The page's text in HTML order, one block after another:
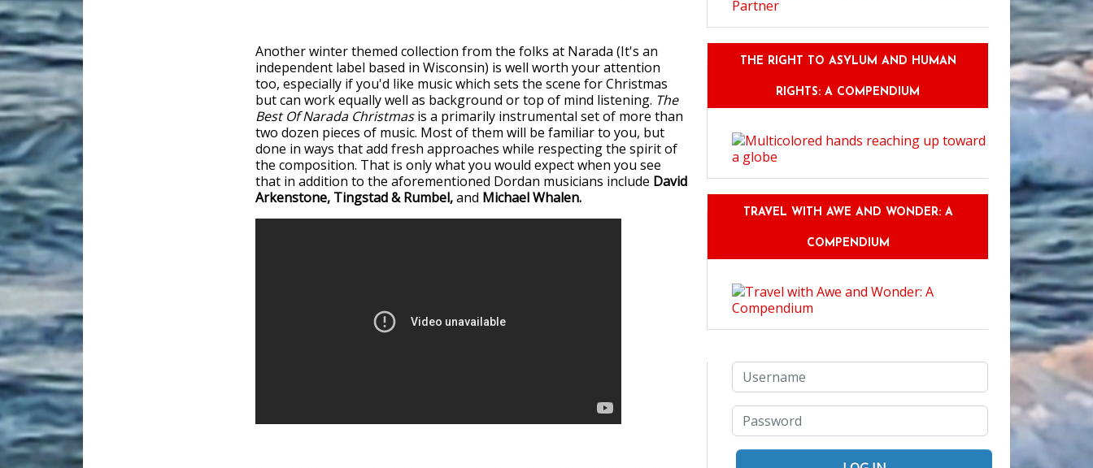
Another winter themed collection from the folks at Narada (It's an
independent label based in Wisconsin) is well worth your attention
too, especially if you'd like music which sets the scene for Christmas
but can work equally well as background or top of mind listening. The
Best Of Narada Christmasis a primarily instrumental set of more than
two dozen pieces of music. Most of them will be familiar to you, but
done in ways that add fresh approaches while respecting the spirit of
the composition. That is only what you would expect when you see
that in addition to the aforementioned Dordan musicians include David
Arkenstone, Tingstad & Rumbel,and Michael Whalen.
THE RIGHT TO ASYLUM AND HUMAN
RIGHTS: A COMPENDIUM
TRAVEL WITH AWE AND WONDER: A
COMPENDIUM